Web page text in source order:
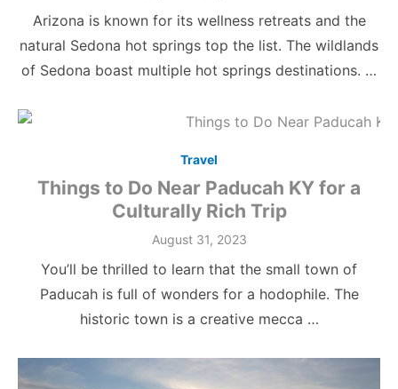
Arizona is known for its wellness retreats and the
natural Sedona hot springs top the list. The wildlands
of Sedona boast multiple hot springs destinations. …
Travel
Things to Do Near Paducah KY for a
Culturally Rich Trip
Posted
August 31, 2023
You’ll be thrilled to learn that the small town of
Paducah is full of wonders for a hodophile. The
historic town is a creative mecca …